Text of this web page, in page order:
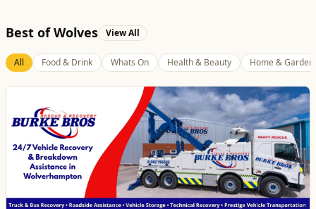
View All
All Food & Drink Whats On Health & Beauty Home & Garden